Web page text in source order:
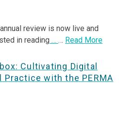
review is now live and
in reading … … Read More
Cultivating Digital
Practice with the PERMA